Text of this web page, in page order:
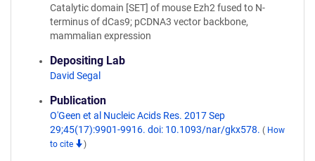
Catalytic domain [SET] of mouse Ezh2 fused to N-
terminus of dCas9; pCDNA3 vector backbone,
mammalian expression
Depositing Lab
David Segal
Publication
O'Geen et al Nucleic Acids Res. 2017 Sep
29;45(17):9901-9916. doi: 10.1093/nar/gkx578. ( How
to cite
)